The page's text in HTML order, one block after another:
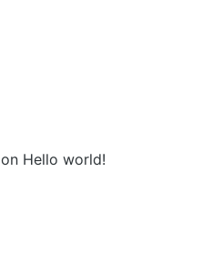
on Hello world!